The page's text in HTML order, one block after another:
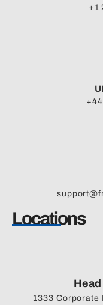
+1
Locations
1333 Corporate